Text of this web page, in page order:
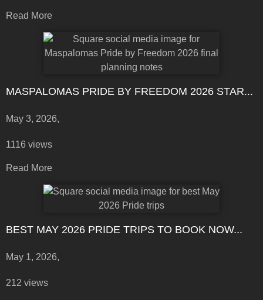
Read More
MASPALOMAS PRIDE BY FREEDOM 2026 STAR...
May 3, 2026,
1116 views
Read More
BEST MAY 2026 PRIDE TRIPS TO BOOK NOW...
May 1, 2026,
212 views